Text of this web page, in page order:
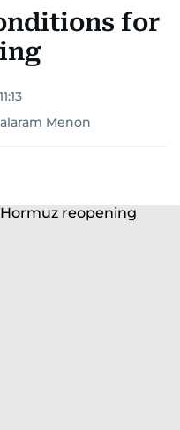
for
Menon